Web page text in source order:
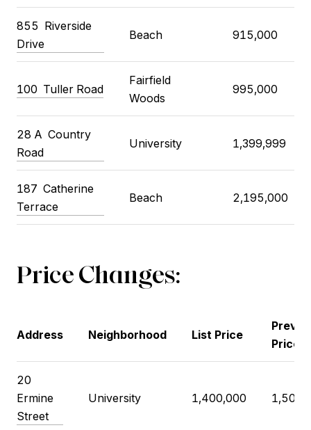
855 Riverside
Drive
Beach 915,000
100 Tuller Road
Fairfield
Woods
995,000
28 A Country
Road
University 1,399,999
187 Catherine
Terrace
Beach 2,195,000
Price Changes:
Address Neighborhood List Price
Price
20
Ermine
Street
University 1,400,000